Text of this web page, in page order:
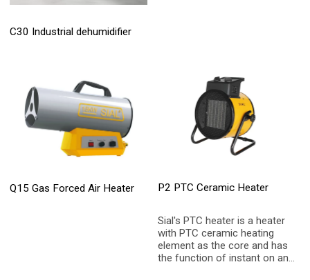
C30 Industrial dehumidifier
Q15 Gas Forced Air Heater P2 PTC Ceramic Heater
Sial's PTC heater is a heater
with PTC ceramic heating
element as the core and has
the function of instant on and